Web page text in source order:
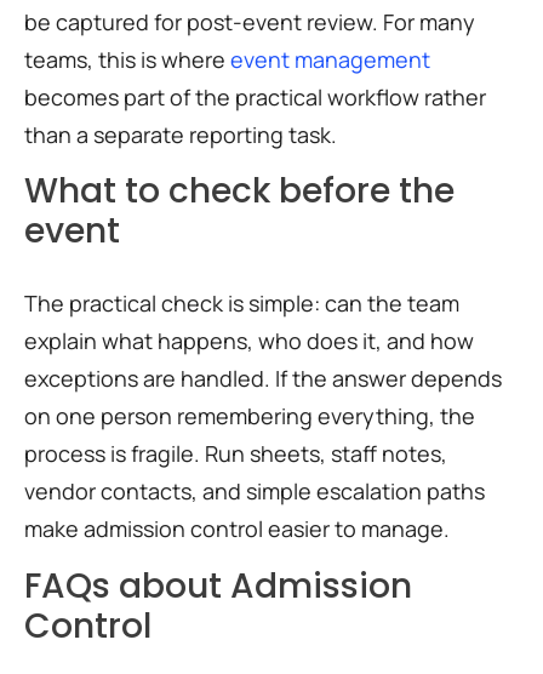
be captured for post-event review. For many
teams, this is where event management
becomes part of the practical workflow rather
than a separate reporting task.
What to check before the
event
The practical check is simple: can the team
explain what happens, who does it, and how
exceptions are handled. If the answer depends
on one person remembering everything, the
process is fragile. Run sheets, staff notes,
vendor contacts, and simple escalation paths
make admission control easier to manage.
FAQs about Admission
Control